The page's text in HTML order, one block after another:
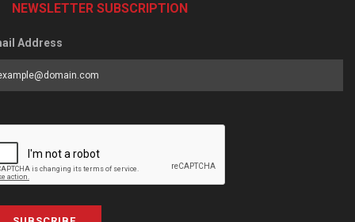
NEWSLETTER SUBSCRIPTION
Address